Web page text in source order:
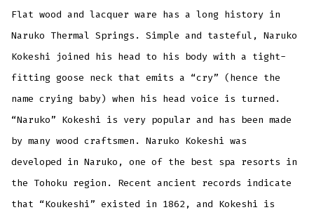
Flat wood and lacquer ware has a long history in
Naruko Thermal Springs. Simple and tasteful, Naruko
Kokeshi joined his head to his body with a tight-
fitting goose neck that emits a “cry” (hence the
name crying baby) when his head voice is turned.
“Naruko” Kokeshi is very popular and has been made
by many wood craftsmen. Naruko Kokeshi was
developed in Naruko, one of the best spa resorts in
the Tohoku region. Recent ancient records indicate
that “Koukeshi” existed in 1862, and Kokeshi is